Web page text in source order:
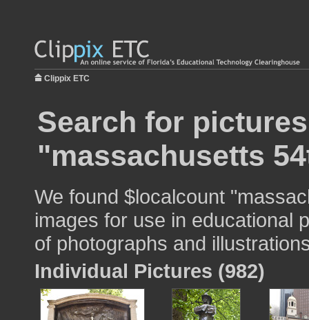
Clippix ETC
Search for
"massachusetts
We found $localcount
images for use in educational
of photographs and
Individual Pictures (982)